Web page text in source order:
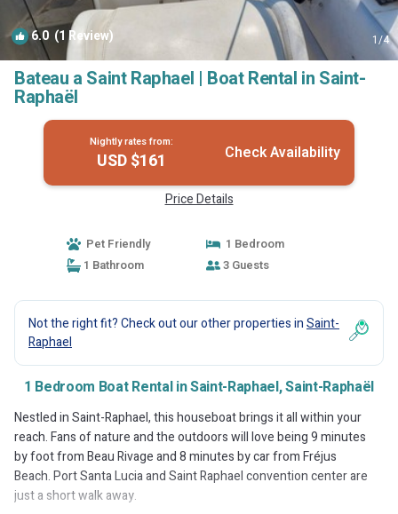
6.0 (1 Review) 1/4
Bateau a Saint Raphael | Boat Rental in Saint-
Raphaël
Nightly rates from:
USD $161 Check Availability
Price Details
Pet Friendly
1 Bedroom
1 Bathroom
3 Guests
Not the right fit? Check out our other properties inSaint-
Raphael
1 Bedroom Boat Rental in Saint-Raphael, Saint-Raphaël
Nestled in Saint-Raphael, this houseboat brings it all within your
reach. Fans of nature and the outdoors will love being 9 minutes
by foot from Beau Rivage and 8 minutes by car from Fréjus
Beach. Port Santa Lucia and Saint Raphael convention center are
just a short walk away.